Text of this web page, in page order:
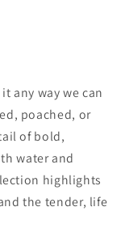
any way we can
poached, or
of bold,
water and
highlights
the tender, life